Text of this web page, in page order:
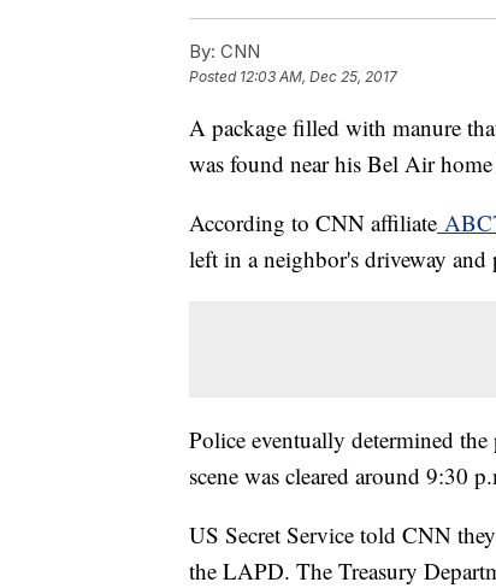
By: CNN
Posted 12:03 AM, Dec 25, 2017
A package filled with manure
was found near his Bel Air
According to CNN affiliate
left in a neighbor's driveway
Police eventually determined
scene was cleared around 9:30
US Secret Service told CNN
the LAPD. The Treasury